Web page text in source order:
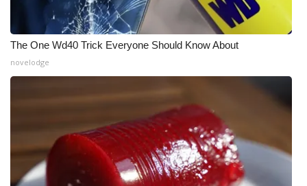
What’s On
Ion Plus
FCC Applications
About WCBI-TV
The One Wd40 Trick Everyone Should Know About
novelodge